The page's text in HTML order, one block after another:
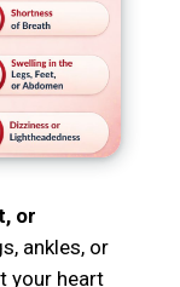
or
ankles, or
your heart